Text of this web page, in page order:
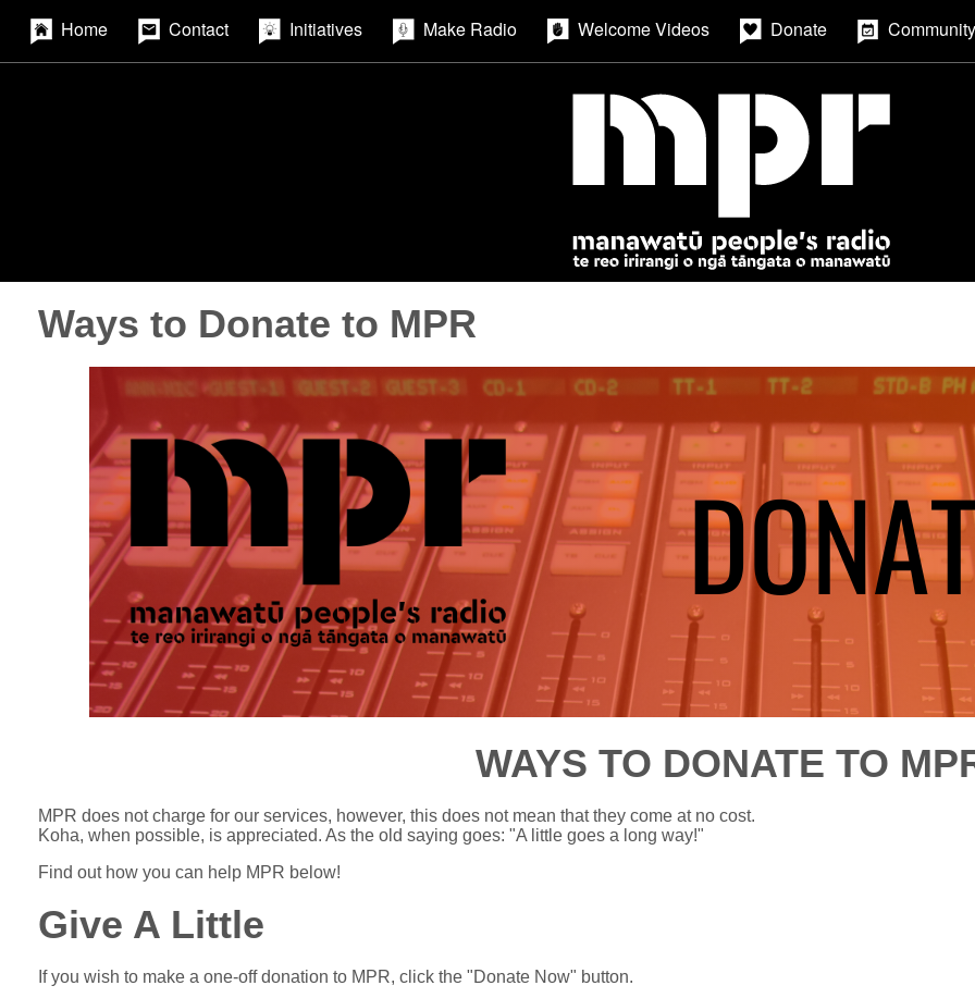
Home Contact Initiatives Make Radio Welcome Videos Donate
Ways to Donate to MPR
WAYS TO DONATE TO
MPR does not charge for our services, however, this does not mean that they come at no cost.
Koha, when possible, is appreciated. As the old saying goes: "A little goes a long way!"
Find out how you can help MPR below!
Give A Little
If you wish to make a one-off donation to MPR, click the "Donate Now" button.